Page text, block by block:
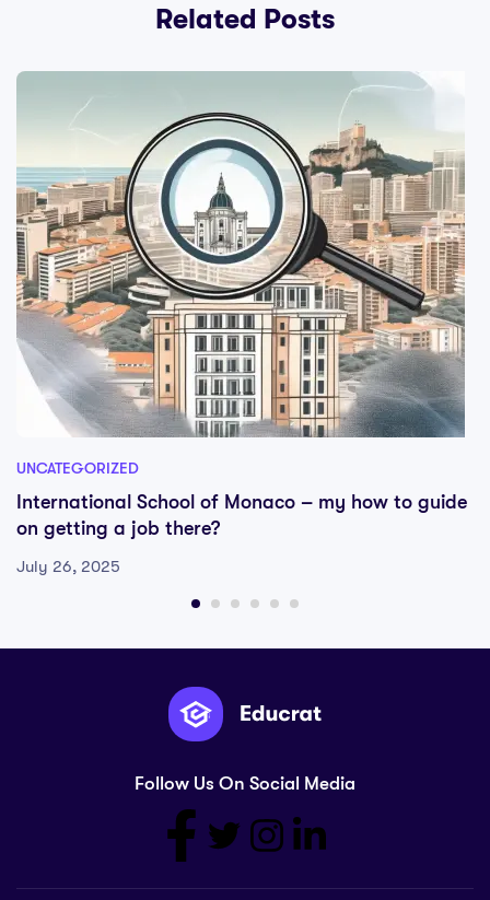
Related Posts
UNCATEGORIZED
International School of Monaco – my how to guide
on getting a job there?
July 26, 2025
Follow Us On Social Media